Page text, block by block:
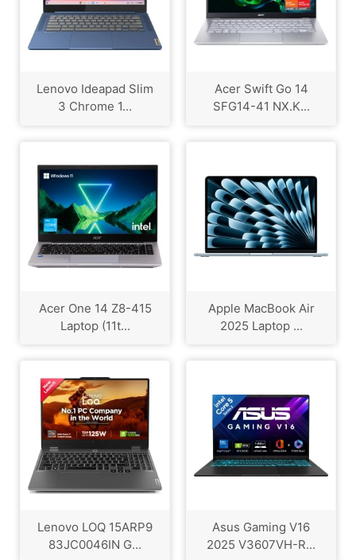
Lenovo Ideapad Slim
3 Chrome 1...
Acer Swift Go 14
SFG14-41 NX.K...
Acer One 14 Z8-415
Laptop (11t...
Apple MacBook Air
2025 Laptop ...
Lenovo LOQ 15ARP9
83JC0046IN G...
Asus Gaming V16
2025 V3607VH-R...